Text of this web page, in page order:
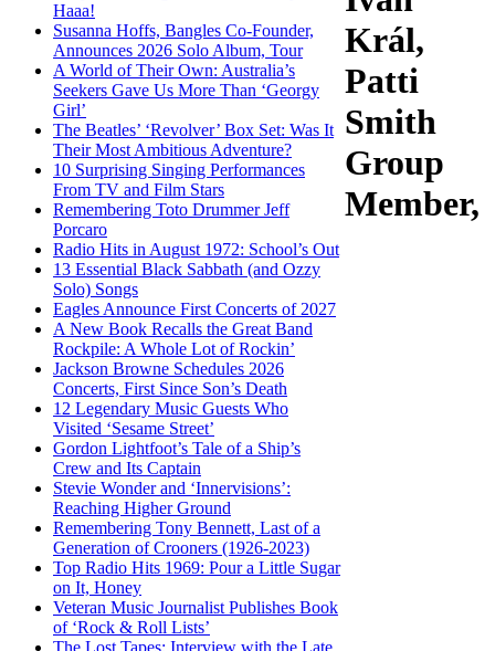
Haaa!
Susanna Hoffs, Bangles Co-Founder,
Announces 2026 Solo Album, Tour
A World of Their Own: Australia’s
Seekers Gave Us More Than ‘Georgy
Girl’
The Beatles’ ‘Revolver’ Box Set: Was It
Their Most Ambitious Adventure?
10 Surprising Singing Performances
From TV and Film Stars
Remembering Toto Drummer Jeff
Porcaro
Radio Hits in August 1972: School’s Out
13 Essential Black Sabbath (and Ozzy
Solo) Songs
Eagles Announce First Concerts of 2027
A New Book Recalls the Great Band
Rockpile: A Whole Lot of Rockin’
Jackson Browne Schedules 2026
Concerts, First Since Son’s Death
12 Legendary Music Guests Who
Visited ‘Sesame Street’
Gordon Lightfoot’s Tale of a Ship’s
Crew and Its Captain
Stevie Wonder and ‘Innervisions’:
Reaching Higher Ground
Remembering Tony Bennett, Last of a
Generation of Crooners (1926-2023)
Top Radio Hits 1969: Pour a Little Sugar
on It, Honey
Veteran Music Journalist Publishes Book
of ‘Rock & Roll Lists’
Král,
Patti
Smith
Group
Member,